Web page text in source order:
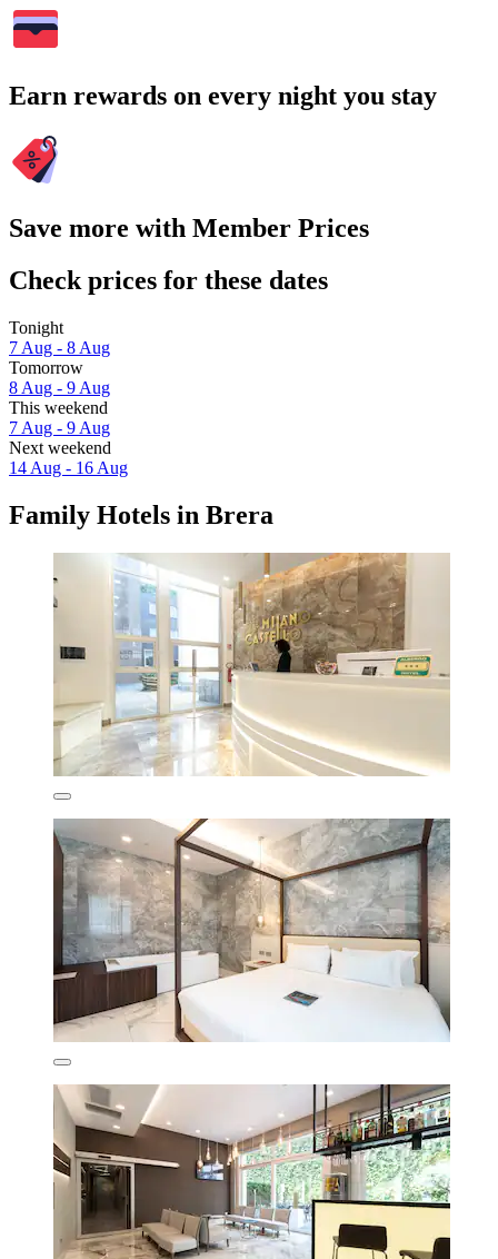
Earn rewards on every night you stay
Save more with Member Prices
Check prices for these dates
Tonight
7 Aug - 8 Aug
Tomorrow
8 Aug - 9 Aug
This weekend
7 Aug - 9 Aug
Next weekend
14 Aug - 16 Aug
Family Hotels in Brera